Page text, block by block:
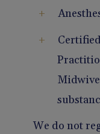
We do not